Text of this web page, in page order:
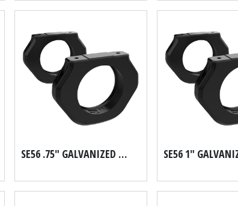
SE56 .75" GALVANIZED PIPE SCH 40